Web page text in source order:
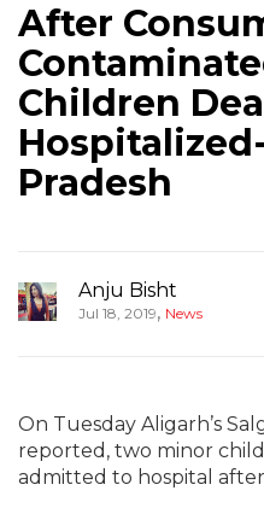
After
Children
Pradesh
Anju Bisht
Jul 18, 2019, News
On Tuesday Aligarh’s
reported, two minor
admitted to hospital